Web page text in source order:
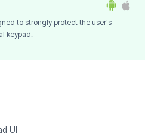
to strongly protect the user's
keypad.
UI